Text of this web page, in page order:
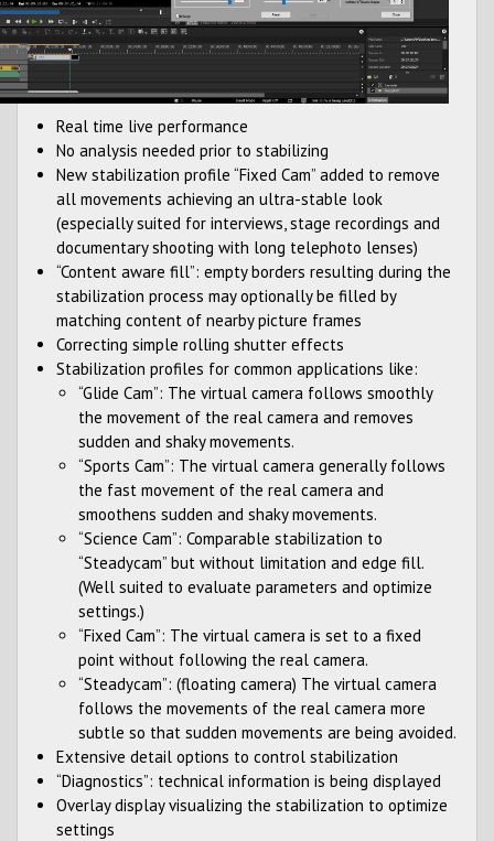
Real time live performance
No analysis needed prior to stabilizing
New stabilization profile “Fixed Cam” added to remove
all movements achieving an ultra-stable look
(especially suited for interviews, stage recordings and
documentary shooting with long telephoto lenses)
“Content aware fill”: empty borders resulting during the
stabilization process may optionally be filled by
matching content of nearby picture frames
Correcting simple rolling shutter effects
Stabilization profiles for common applications like:
“Glide Cam”: The virtual camera follows smoothly
the movement of the real camera and removes
sudden and shaky movements.
“Sports Cam”: The virtual camera generally follows
the fast movement of the real camera and
smoothens sudden and shaky movements.
“Science Cam”: Comparable stabilization to
“Steadycam” but without limitation and edge fill.
(Well suited to evaluate parameters and optimize
settings.)
“Fixed Cam”: The virtual camera is set to a fixed
point without following the real camera.
“Steadycam”: (floating camera) The virtual camera
follows the movements of the real camera more
subtle so that sudden movements are being avoided.
Extensive detail options to control stabilization
“Diagnostics”: technical information is being displayed
Overlay display visualizing the stabilization to optimize
settings